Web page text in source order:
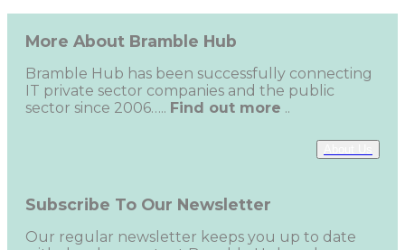
More About Bramble Hub
Bramble Hub has been successfully connecting
IT private sector companies and the public
sector since 2006….. Find out more ..
Subscribe To Our Newsletter
Our regular newsletter keeps you up to date